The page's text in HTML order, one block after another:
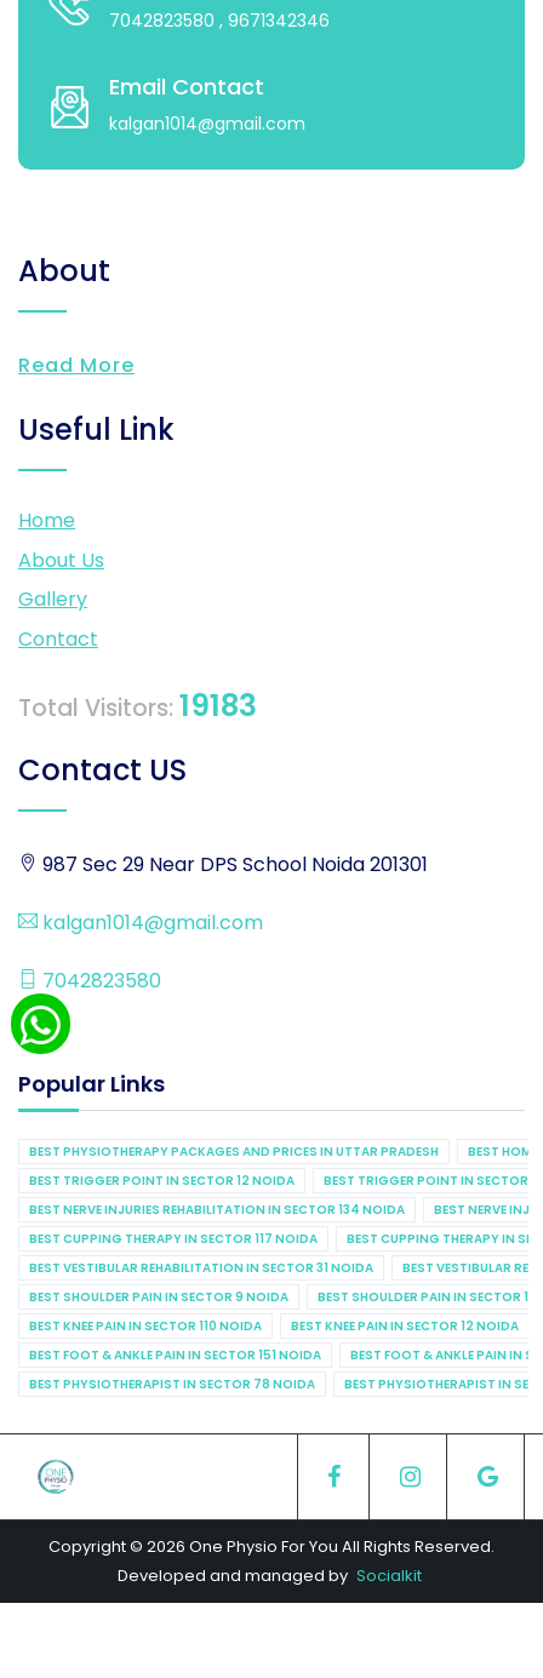
7042823580 , 9671342346
Email Contact
kalgan1014@gmail.com
About
Read More
Useful Link
Home
About Us
Gallery
Contact
Total Visitors: 19183
Contact US
987 Sec 29 Near DPS School Noida 201301
kalgan1014@gmail.com
7042823580
Popular Links
BEST PHYSIOTHERAPY PACKAGES AND PRICES IN UTTAR PRADESH
BEST
BEST TRIGGER POINT IN SECTOR 12 NOIDA
BEST TRIGGER POINT IN SECTOR
BEST NERVE INJURIES REHABILITATION IN SECTOR 134 NOIDA
BEST NERVE
BEST CUPPING THERAPY IN SECTOR 117 NOIDA
BEST CUPPING THERAPY IN
BEST VESTIBULAR REHABILITATION IN SECTOR 31 NOIDA
BEST VESTIBULAR
BEST SHOULDER PAIN IN SECTOR 9 NOIDA
BEST SHOULDER PAIN IN SECTOR
BEST KNEE PAIN IN SECTOR 110 NOIDA
BEST KNEE PAIN IN SECTOR 12 NOIDA
BEST FOOT & ANKLE PAIN IN SECTOR 151 NOIDA
BEST FOOT & ANKLE PAIN IN
BEST PHYSIOTHERAPIST IN SECTOR 78 NOIDA
BEST PHYSIOTHERAPIST IN
Copyright © 2026 One Physio For You All Rights Reserved.
Developed and managed by Socialkit